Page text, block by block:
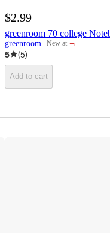
$2.99
greenroom 70 college
greenroom New at
target
¬
5
(5)
Add to cart